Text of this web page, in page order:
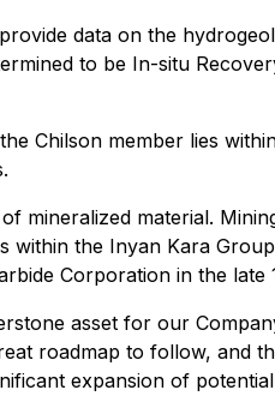
data on the
to be In-situ
Chilson member lies
material.
the Inyan Kara
Corporation in the late
asset for our
roadmap to follow, and
expansion of